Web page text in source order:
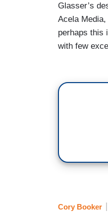
that's
SUSAN
Glasser’s
Acela
perhaps this
with few
Cory Booker